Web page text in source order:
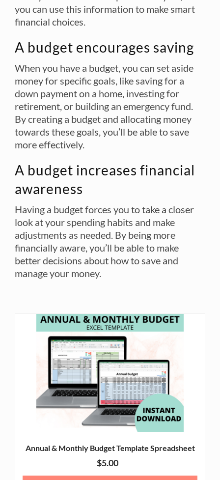
you can use this information to make smart
financial choices.
A budget encourages saving
When you have a budget, you can set aside
money for specific goals, like saving for a
down payment on a home, investing for
retirement, or building an emergency fund.
By creating a budget and allocating money
towards these goals, you’ll be able to save
more effectively.
A budget increases financial
awareness
Having a budget forces you to take a closer
look at your spending habits and make
adjustments as needed. By being more
financially aware, you’ll be able to make
better decisions about how to save and
manage your money.
Annual & Monthly Budget Template Spreadsheet
$5.00